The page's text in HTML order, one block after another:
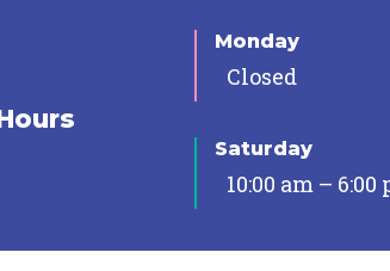
Monday
Closed
Saturday
10:00 am – 6:00